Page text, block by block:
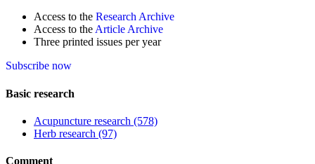
Access to the Research Archive
Access to the Article Archive
Three printed issues per year
Subscribe now
Basic research
Acupuncture research (578)
Herb research (97)
Comment